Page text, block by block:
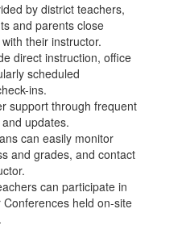
by district teachers,
and parents close
their instructor.
direct instruction, office
scheduled
ins.
support through frequent
updates.
can easily monitor
and grades, and contact
can participate in
Conferences held on-site